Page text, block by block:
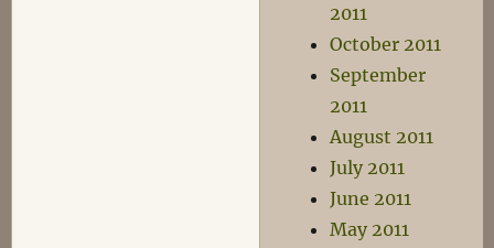
2011
October 2011
September
2011
August 2011
July 2011
June 2011
May 2011